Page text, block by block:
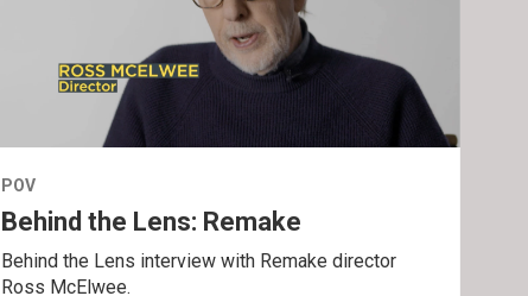
POV
Behind the Lens: Remake
Behind the Lens interview with Remake director
Ross McElwee.